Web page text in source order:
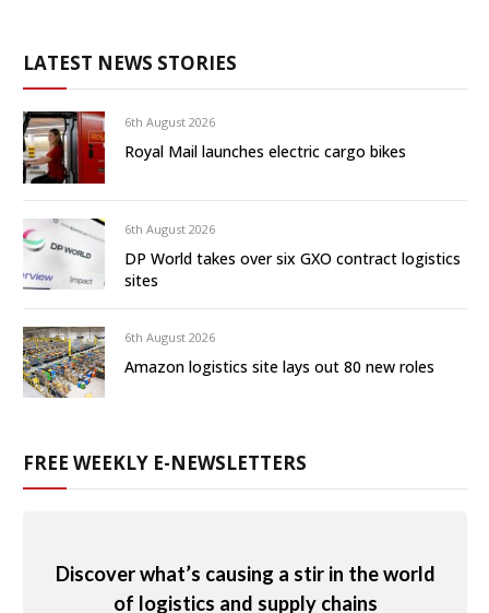
LATEST NEWS STORIES
6th August 2026
Royal Mail launches electric cargo bikes
6th August 2026
DP World takes over six GXO contract logistics
sites
6th August 2026
Amazon logistics site lays out 80 new roles
FREE WEEKLY E-NEWSLETTERS
Discover what’s causing a stir in the world
of logistics and supply chains